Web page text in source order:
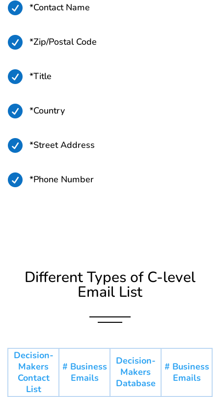
 *Contact Name
 *Zip/Postal Code
 *Title
 *Country
 *Street Address
 *Phone Number
Different Types of C-level
Email List
Decision-
Makers
Contact
List
# Business
Emails
Decision-
Makers
Database
# Business
Emails